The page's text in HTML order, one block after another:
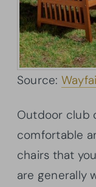
Source:
Outdoor club
comfortable
chairs that
are generally